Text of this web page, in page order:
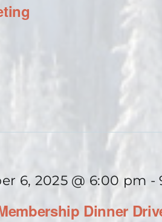
Dinner
6, 2025 @ 6:00 pm -